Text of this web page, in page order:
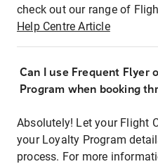
check out our range of
Help Centre Article
Can I use Frequent Flyer
Program when booking
Absolutely! Let your Flight
your Loyalty Program
process. For more